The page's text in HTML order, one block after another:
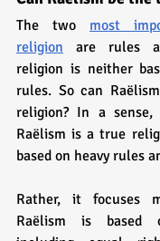
The two most
religion are rules
religion is neither
rules. So can
religion? In a
Raëlism is a true
based on heavy rules
Rather, it focuses
Raëlism is based